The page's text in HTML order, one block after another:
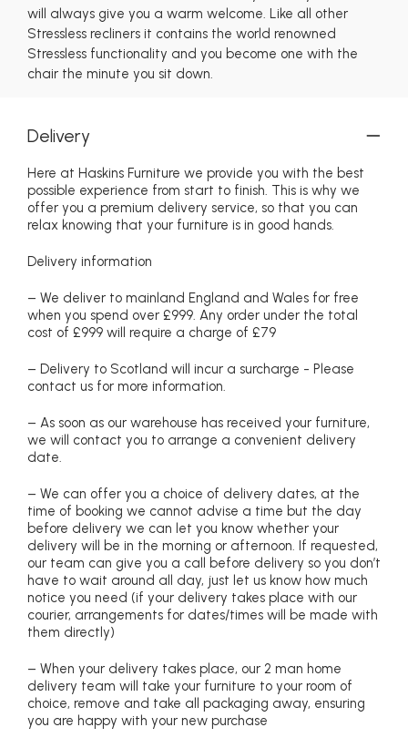
will always give you a warm welcome. Like all other
Stressless recliners it contains the world renowned
Stressless functionality and you become one with the
chair the minute you sit down.
Delivery
Here at Haskins Furniture we provide you with the best
possible experience from start to finish. This is why we
offer you a premium delivery service, so that you can
relax knowing that your furniture is in good hands.
Delivery information
– We deliver to mainland England and Wales for free
when you spend over £999. Any order under the total
cost of £999 will require a charge of £79
– Delivery to Scotland will incur a surcharge - Please
contact us for more information.
– As soon as our warehouse has received your furniture,
we will contact you to arrange a convenient delivery
date.
– We can offer you a choice of delivery dates, at the
time of booking we cannot advise a time but the day
before delivery we can let you know whether your
delivery will be in the morning or afternoon. If requested,
our team can give you a call before delivery so you don’t
have to wait around all day, just let us know how much
notice you need (if your delivery takes place with our
courier, arrangements for dates/times will be made with
them directly)
– When your delivery takes place, our 2 man home
delivery team will take your furniture to your room of
choice, remove and take all packaging away, ensuring
you are happy with your new purchase